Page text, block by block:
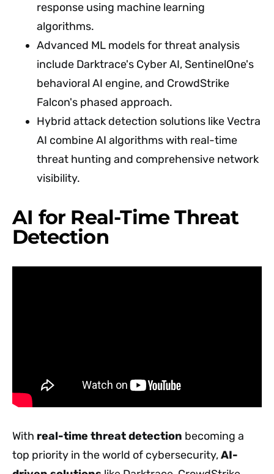
response using machine learning
algorithms.
Advanced ML models for threat analysis
include Darktrace's Cyber AI, SentinelOne's
behavioral AI engine, and CrowdStrike
Falcon's phased approach.
Hybrid attack detection solutions like Vectra
AI combine AI algorithms with real-time
threat hunting and comprehensive network
visibility.
AI for Real-Time Threat
Detection
With real-time threat detection becoming a
top priority in the world of cybersecurity,AI-